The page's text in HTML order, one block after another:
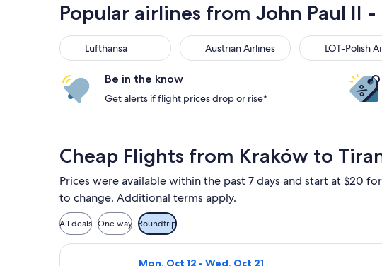
Popular airlines from John Paul II
Lufthansa
Lufthansa Austrian Airlines
Austrian Airlines LOT-Polish
LOT-Polish
Be in the know
Get alerts if flight prices drop or rise*
Cheap Flights from Kraków to
Prices were available within the past 7 days and start at $20
to change. Additional terms apply.
All deals One way Roundtrip
Mon, Oct 12 - Wed, Oct 21
Select Wizz Air flight, departing Mon, Oct 12